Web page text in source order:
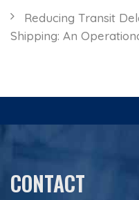
Reducing Transit
Shipping: An
CONTACT